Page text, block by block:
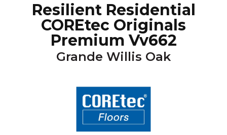
Resilient Residential
COREtec Originals
Premium Vv662
Grande Willis Oak